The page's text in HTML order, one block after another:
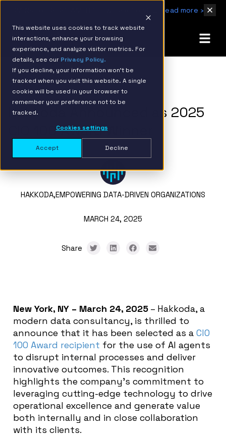
This website uses cookies to track website
interactions, enhance your browsing
experience, and analyze visitor metrics. For
details, see our Privacy Policy.
If you decline, your information won’t be
tracked when you visit this website. A single
cookie will be used in your browser to
remember your preference not to be
tracked.
Cookies settings
Accept Decline
Read more ›
BACK TO RESOURCE PAGE
Hakkoda Announced as 2025
CIO 100 Award Winner
HAKKODA,EMPOWERING DATA-DRIVEN ORGANIZATIONS
MARCH 24, 2025
Share
New York, NY – March 24, 2025 – Hakkoda, a
modern data consultancy, is thrilled to
announce that it has been selected as a CIO
100 Award recipient for the use of AI agents
to disrupt internal processes and deliver
innovative outcomes. This recognition
highlights the company’s commitment to
leveraging cutting-edge technology to drive
operational excellence and generate value
both internally and in close collaboration
with its clients.